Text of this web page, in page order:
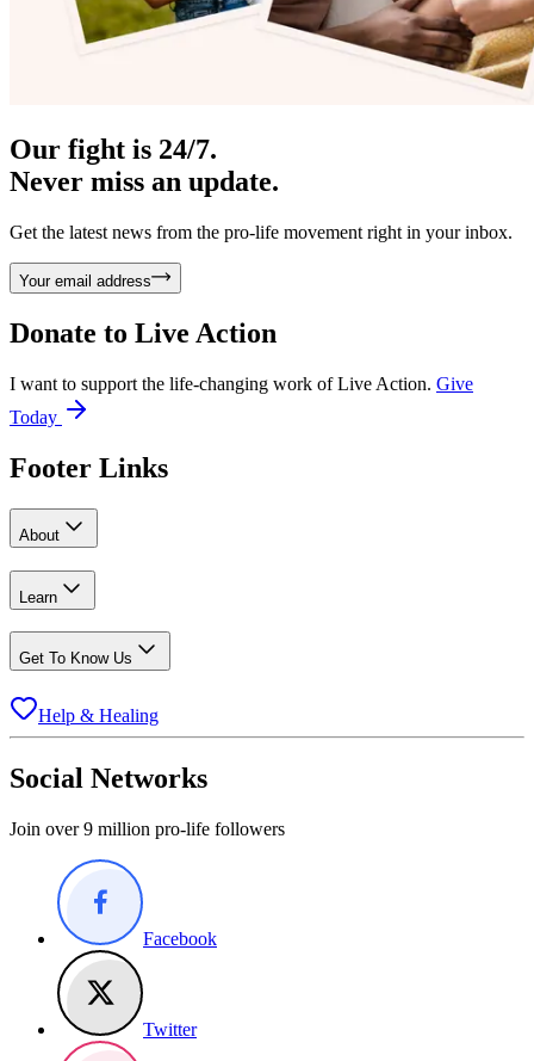
Our fight is 24/7.
Never miss an update.
Get the latest news from the pro-life movement right in your inbox.
Your email address
Donate to Live Action
I want to support the life-changing work of Live Action. Give
Today
Footer Links
About
Learn
Get To Know Us
Help & Healing
Social Networks
Join over 9 million pro-life followers
Facebook
Twitter